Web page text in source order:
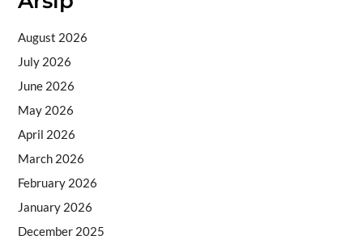
August 2026
July 2026
June 2026
May 2026
April 2026
March 2026
February 2026
January 2026
December 2025